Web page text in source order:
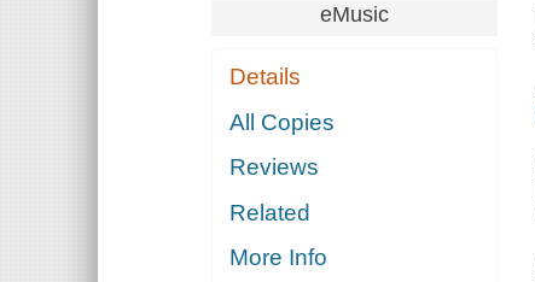
eMusic
Details
All Copies
Reviews
Related
More Info